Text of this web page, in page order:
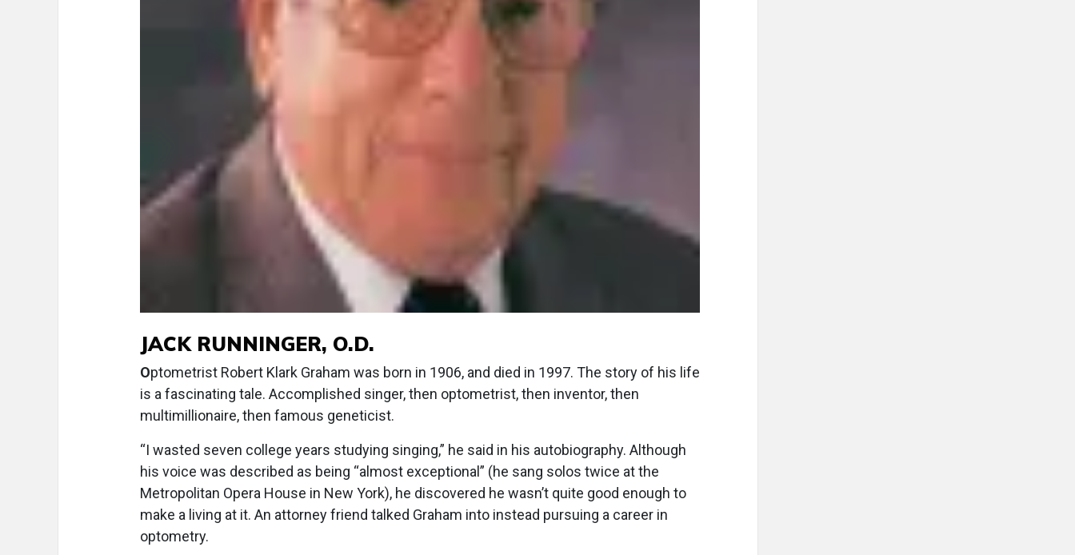
JACK RUNNINGER, O.D.
Optometrist Robert Klark Graham was born in 1906, and died in 1997. The story of his life
is a fascinating tale. Accomplished singer, then optometrist, then inventor, then
multimillionaire, then famous geneticist.
“I wasted seven college years studying singing,” he said in his autobiography. Although
his voice was described as being “almost exceptional” (he sang solos twice at the
Metropolitan Opera House in New York), he discovered he wasn’t quite good enough to
make a living at it. An attorney friend talked Graham into instead pursuing a career in
optometry.